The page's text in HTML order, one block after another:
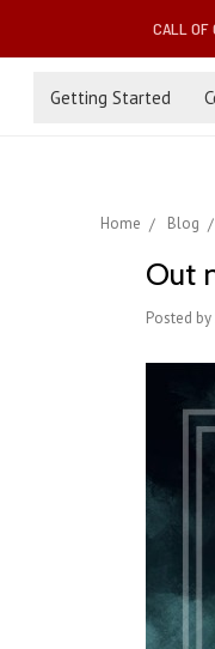
CALL OF
Getting Started
Home Blog
Out
Posted